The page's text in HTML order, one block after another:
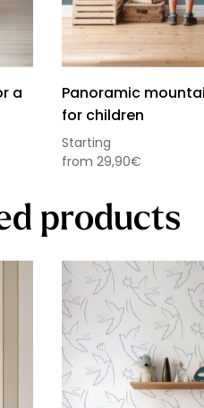
a
Panoramic
for children
Starting
from 29,90€
products